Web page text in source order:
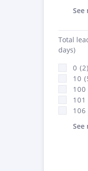
See
Total
days)
0 (2)
10
100
101
106
See